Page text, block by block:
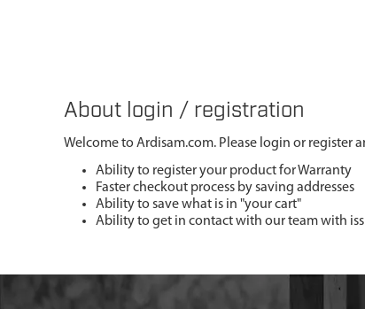
About login / registration
Welcome to Ardisam.com. Please login or register
Ability to register your product for Warranty
Faster checkout process by saving addresses
Ability to save what is in "your cart"
Ability to get in contact with our team with